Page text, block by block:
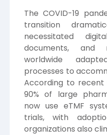
The COVID-19
transition
necessitated
documents, and
worldwide
processes to
According to recent
90% of large
now use eTMF
trials, with
organizations also